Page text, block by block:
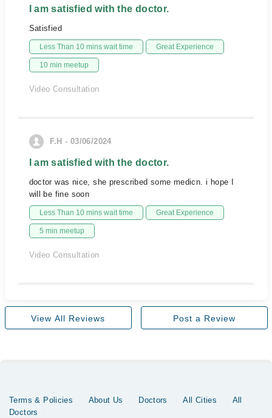
I am satisfied with the doctor.
Satisfied
Less Than 10 mins wait time Great Experience
10 min meetup
Video Consultation
F.H - 03/06/2024
I am satisfied with the doctor.
doctor was nice, she prescribed some medicn. i hope I
will be fine soon
Less Than 10 mins wait time Great Experience
5 min meetup
Video Consultation
View All Reviews Post a Review
Terms & Policies About Us Doctors All Cities
All
Doctors